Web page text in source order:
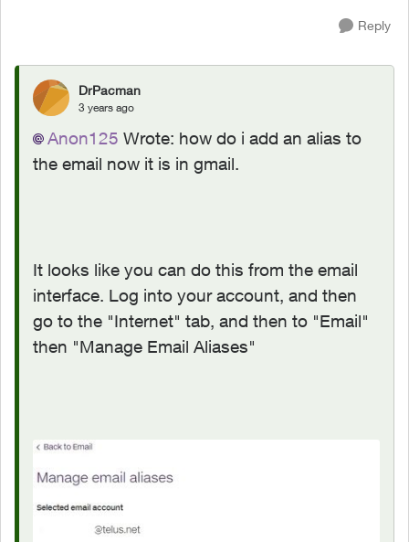
Reply
DrPacman
3 years ago
Anon125 Wrote: how do i add an alias to
the email now it is in gmail.
It looks like you can do this from the email
interface. Log into your account, and then
go to the "Internet" tab, and then to "Email"
then "Manage Email Aliases"